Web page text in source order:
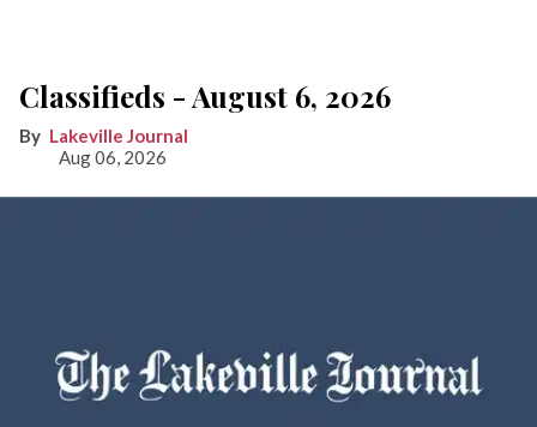
Classifieds - August 6, 2026
Lakeville Journal
Aug 06, 2026